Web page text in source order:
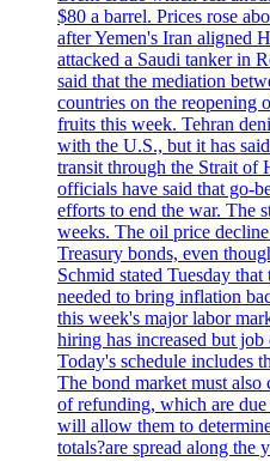
$80 a barrel. Prices rose
after Yemen's Iran aligned
attacked a Saudi tanker in
said that the mediation
countries on the reopening
fruits this week. Tehran
with the U.S., but it has
transit through the Strait of
officials have said that go-
efforts to end the war. The
weeks. The oil price
Treasury bonds, even
Schmid stated Tuesday
needed to bring inflation
this week's major labor
hiring has increased but job
Today's schedule includes
The bond market must also
of refunding, which are due
will allow them to
totals?are spread along the